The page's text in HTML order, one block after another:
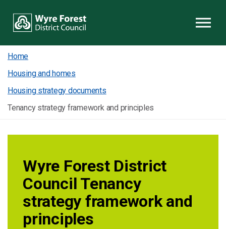
Home
Housing and homes
Housing strategy documents
Tenancy strategy framework and principles
Wyre Forest District
Council Tenancy
strategy framework and
principles